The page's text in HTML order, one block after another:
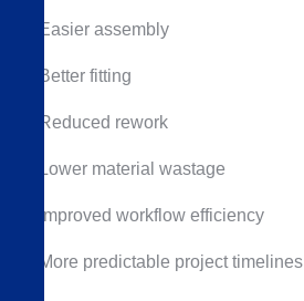
Easier assembly
Better fitting
Reduced rework
Lower material wastage
Improved workflow efficiency
More predictable project timelines